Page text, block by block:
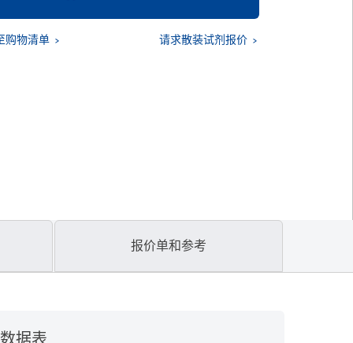
购物清单 请求散装试剂报价
报价单和参考
数据表